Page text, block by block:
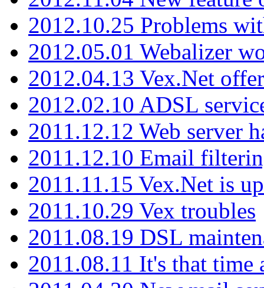
2012.10.25 Problems
2012.05.01 Webalizer
2012.04.13 Vex.Net
2012.02.10 ADSL
2011.12.12 Web server
2011.12.10 Email
2011.11.15 Vex.Net is
2011.10.29 Vex troubles
2011.08.19 DSL
2011.08.11 It's that time